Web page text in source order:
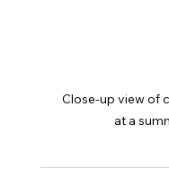
Close-up view of
at a